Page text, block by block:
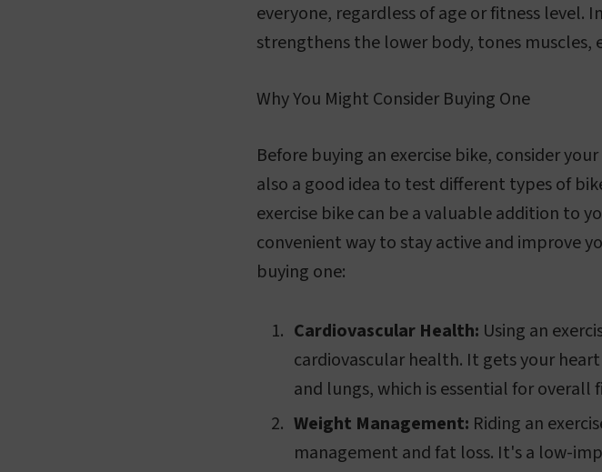
everyone, regardless of age or fitness
strengthens the lower body, tones muscles,
Why You Might Consider Buying One
Before buying an exercise bike, consider
also a good idea to test different types of
exercise bike can be a valuable addition to
convenient way to stay active and improve
buying one:
Cardiovascular Health: Using an
cardiovascular health. It gets your
and lungs, which is essential for overall
Weight Management: Riding an
management and fat loss. It's a low-